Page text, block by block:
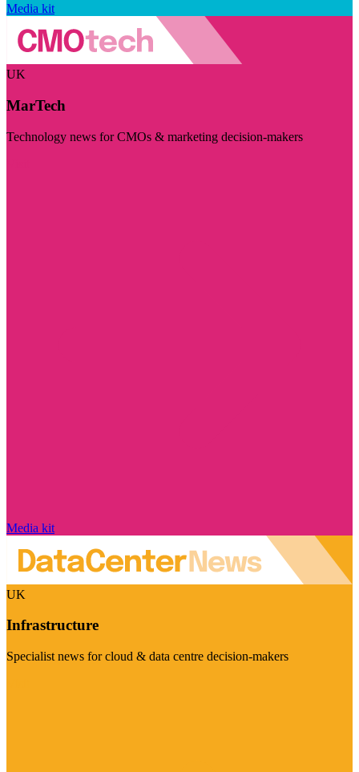
Media kit
UK
MarTech
Technology news for CMOs & marketing decision-makers
Media kit
UK
Infrastructure
Specialist news for cloud & data centre decision-makers